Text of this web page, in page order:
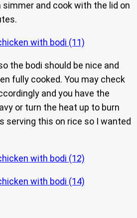
simmer and cook with the lid on
the bodi should be nice and
fully cooked. You may check
and you have the
or turn the heat up to burn
serving this on rice so I wanted